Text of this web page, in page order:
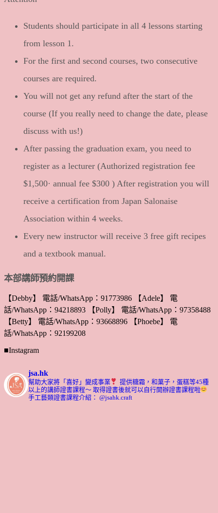
Students should participate in all 4 lessons starting
from lesson 1.
For the first and second courses, two consecutive
courses are required.
You will not get any refund after the start of the
course (If you really need to change the date, please
discuss with us!)
After passing the graduation exam, you need to
register as a lecturer (Authorized registration fee
$1,500· annual fee $300 ) After registration you will
receive a certification from Japan Salonaise
Association within 4 weeks.
Every new instructor will receive 3 free gift recipes
and a textbook manual.
本部講師預約開課
【Debby】 電話/WhatsApp：91773986 【Adele】 電
話/WhatsApp：94218893 【Polly】 電話/WhatsApp：97358488
【Betty】 電話/WhatsApp：93668896 【Phoebe】 電
話/WhatsApp：92199208
■Instagram
jsa.hk
幫助大家將「喜好」變成事業
提供糖霜，和菓子，蛋糕等45種
以上的講師證書課程～ 取得證書後就可以自行開辦證書課程啦
手工藝類證書課程介紹： @jsahk.craft